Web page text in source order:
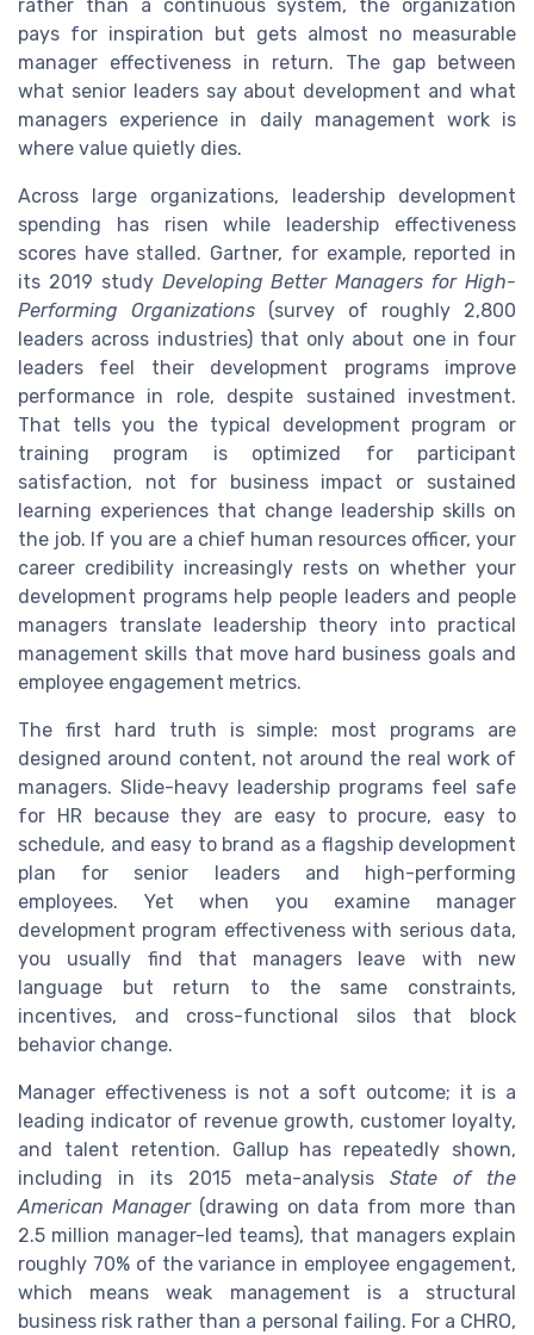
rather than a continuous system, the organization
pays for inspiration but gets almost no measurable
manager effectiveness in return. The gap between
what senior leaders say about development and what
managers experience in daily management work is
where value quietly dies.
Across large organizations, leadership development
spending has risen while leadership effectiveness
scores have stalled. Gartner, for example, reported in
its 2019 study Developing Better Managers for High-
Performing Organizations (survey of roughly 2,800
leaders across industries) that only about one in four
leaders feel their development programs improve
performance in role, despite sustained investment.
That tells you the typical development program or
training program is optimized for participant
satisfaction, not for business impact or sustained
learning experiences that change leadership skills on
the job. If you are a chief human resources officer, your
career credibility increasingly rests on whether your
development programs help people leaders and people
managers translate leadership theory into practical
management skills that move hard business goals and
employee engagement metrics.
The first hard truth is simple: most programs are
designed around content, not around the real work of
managers. Slide-heavy leadership programs feel safe
for HR because they are easy to procure, easy to
schedule, and easy to brand as a flagship development
plan for senior leaders and high-performing
employees. Yet when you examine manager
development program effectiveness with serious data,
you usually find that managers leave with new
language but return to the same constraints,
incentives, and cross-functional silos that block
behavior change.
Manager effectiveness is not a soft outcome; it is a
leading indicator of revenue growth, customer loyalty,
and talent retention. Gallup has repeatedly shown,
including in its 2015 meta-analysisState of the
American Manager(drawing on data from more than
2.5 million manager-led teams), that managers explain
roughly 70% of the variance in employee engagement,
which means weak management is a structural
business risk rather than a personal failing. For a CHRO,